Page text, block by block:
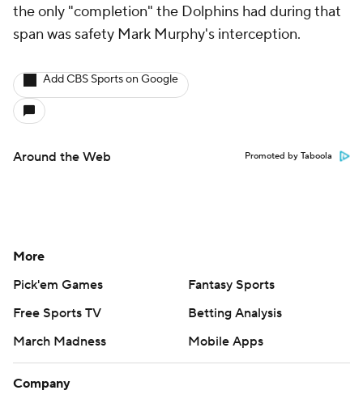
the only "completion" the Dolphins had during that
span was safety Mark Murphy's interception.
Add CBS Sports on Google
Around the Web Promoted by Taboola
More
Pick'em Games
Fantasy Sports
Free Sports TV
Betting Analysis
March Madness
Mobile Apps
Company